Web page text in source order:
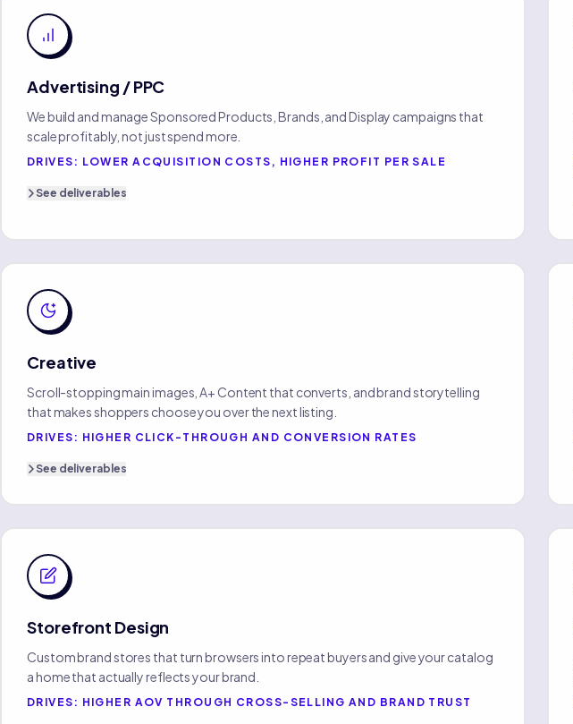
Advertising / PPC
We build and manage Sponsored Products, Brands, and Display campaigns that
scale profitably, not just spend more.
DRIVES: LOWER ACQUISITION COSTS, HIGHER PROFIT PER SALE
See deliverables
Creative
Scroll-stopping main images, A+ Content that converts, and brand storytelling
that makes shoppers choose you over the next listing.
DRIVES: HIGHER CLICK-THROUGH AND CONVERSION RATES
See deliverables
Storefront Design
Custom brand stores that turn browsers into repeat buyers and give your catalog
a home that actually reflects your brand.
DRIVES: HIGHER AOV THROUGH CROSS-SELLING AND BRAND TRUST